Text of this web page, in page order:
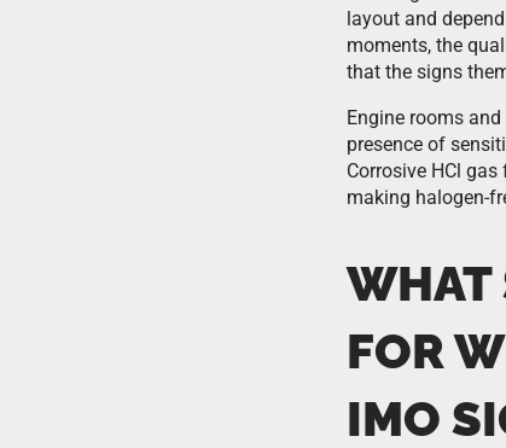
layout and
moments, the
that the signs
Engine rooms
presence of
Corrosive HCl
making halogen-
WHAT
FOR
IMO